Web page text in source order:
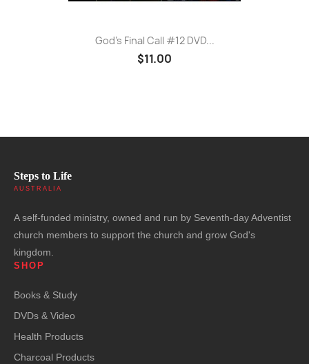
God's Final Call #12 DVD...
$11.00
Steps to Life
AUSTRALIA
A self-funded ministry, owned and run by Seventh-day Adventist
church members to support the church and grow God's
kingdom.
SHOP
Books & Study
DVDs & Video
Health Products
Charcoal Products